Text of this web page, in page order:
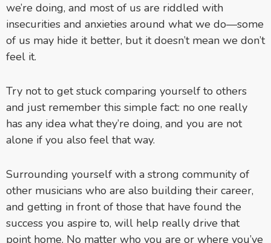
we’re doing, and most of us are riddled with
insecurities and anxieties around what we do—some
of us may hide it better, but it doesn’t mean we don’t
feel it.
Try not to get stuck comparing yourself to others
and just remember this simple fact: no one really
has any idea what they’re doing, and you are not
alone if you also feel that way.
Surrounding yourself with a strong community of
other musicians who are also building their career,
and getting in front of those that have found the
success you aspire to, will help really drive that
point home. No matter who you are or where you’ve